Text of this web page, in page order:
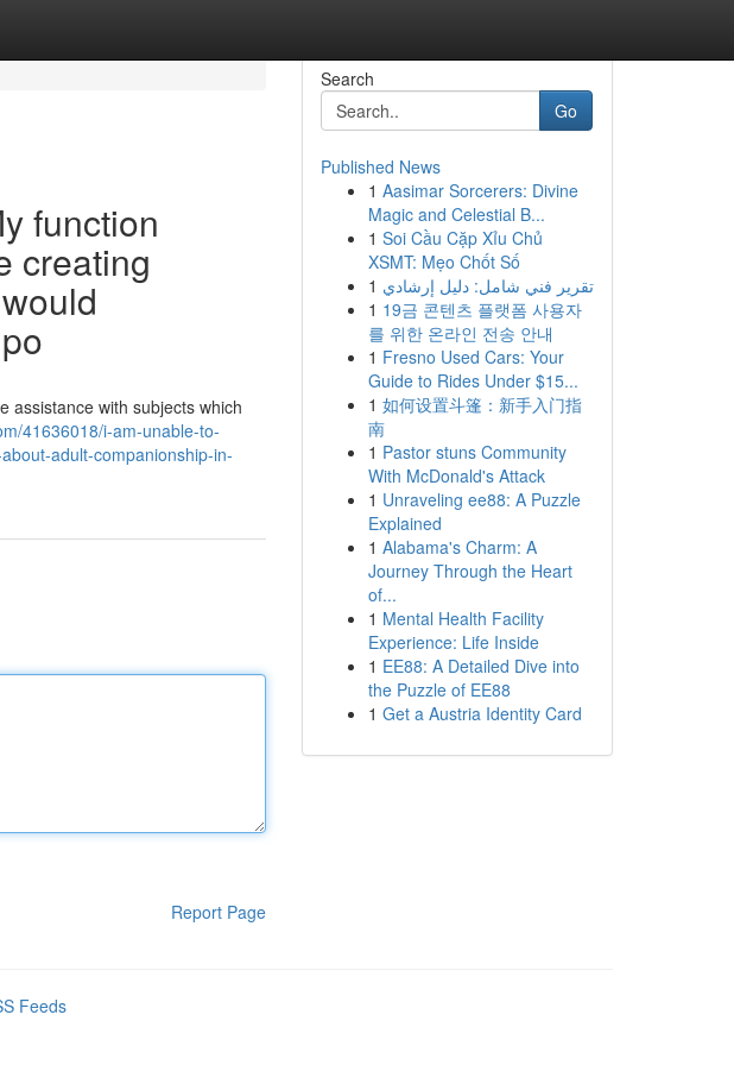
function
creating
assistance with subjects which
41636018/i-am-unable-to-
adult-companionship-in-
Report Page
Search
Go
Published News
1 Aasimar Sorcerers: Divine
Magic and Celestial B...
1 Soi Cầu Cặp Xỉu Chủ
XSMT: Mẹo Chốt Số
1 تقرير فني شامل: دليل إرشادي
1 19금 콘텐츠 플랫폼 사용자
를 위한 온라인 전송 안내
1 Fresno Used Cars: Your
Guide to Rides Under $15...
1 如何设置斗篷：新手入门指
南
1 Pastor stuns Community
With McDonald's Attack
1 Unraveling ee88: A Puzzle
Explained
1 Alabama's Charm: A
Journey Through the Heart
of...
1 Mental Health Facility
Experience: Life Inside
1 EE88: A Detailed Dive into
the Puzzle of EE88
1 Get a Austria Identity Card
Feeds